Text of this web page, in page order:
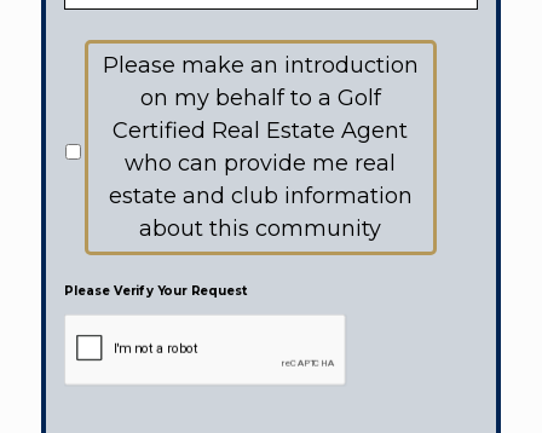
Would
information
from:
Please make an introduction
on my behalf to a Golf
Certified Real Estate Agent
who can provide me real
estate and club information
about this community
Please Verify Your Request